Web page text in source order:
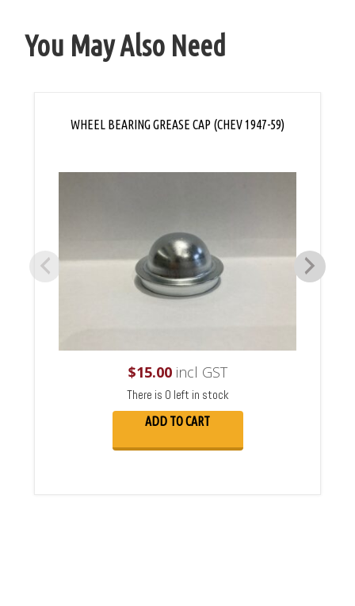
You May Also Need
WHEEL BEARING GREASE CAP (CHEV 1947-59)
$15.00incl GST
There is 0 left in stock
ADD TO CART